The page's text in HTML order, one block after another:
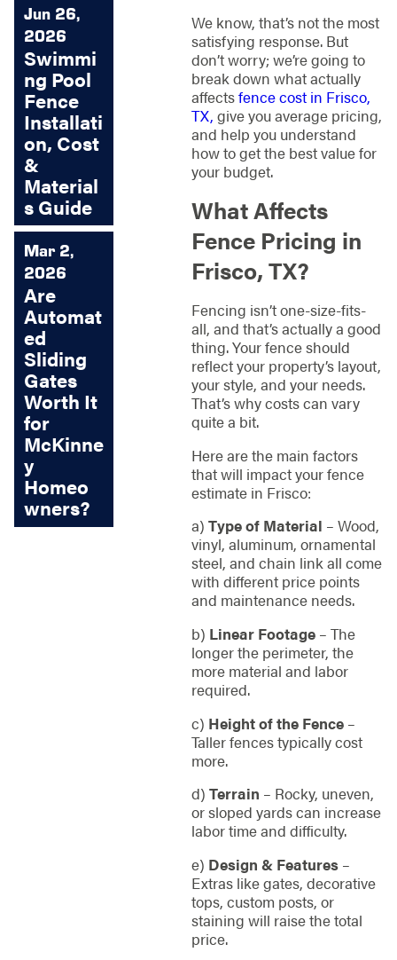
We know, that’s not the most
satisfying response. But
don’t worry; we’re going to
break down what actually
affectsfence cost in Frisco,
TX, give you average pricing,
and help you understand
how to get the best value for
your budget.
What Affects
Fence Pricing in
Frisco, TX?
Fencing isn’t one-size-fits-
all, and that’s actually a good
thing. Your fence should
reflect your property’s layout,
your style, and your needs.
That’s why costs can vary
quite a bit.
Here are the main factors
that will impact your fence
estimate in Frisco:
a) Type of Material – Wood,
vinyl, aluminum, ornamental
steel, and chain link all come
with different price points
and maintenance needs.
b) Linear Footage– The
longer the perimeter, the
more material and labor
required.
c) Height of the Fence–
Taller fences typically cost
more.
d) Terrain – Rocky, uneven,
or sloped yards can increase
labor time and difficulty.
e) Design & Features–
Extras like gates, decorative
tops, custom posts, or
staining will raise the total
price.
Jun 26,
2026
Swimmi
ng Pool
Fence
Installati
on, Cost
&
Material
s Guide
Mar 2,
2026
Are
Automat
ed
Sliding
Gates
Worth It
for
McKinne
y
Homeo
wners?